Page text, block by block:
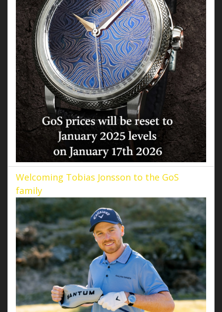
Welcoming Tobias Jonsson to the GoS
family